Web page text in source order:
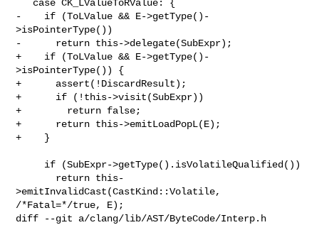
-    if (ToLValue && E->getType()-
>isPointerType())
-      return this->delegate(SubExpr);
+    if (ToLValue && E->getType()-
>isPointerType()) {
+      assert(!DiscardResult);
+      if (!this->visit(SubExpr))
+        return false;
+      return this->emitLoadPopL(E);
+    }
>emitInvalidCast(CastKind::Volatile,
/*Fatal=*/true, E);
diff --git a/clang/lib/AST/ByteCode/Interp.h